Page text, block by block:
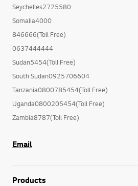
Seychelles2725580
Somalia4000
846666(Toll Free)
0637444444
Sudan5454(Toll Free)
South Sudan0925706604
Tanzania0800785454(Toll Free)
Uganda0800205454(Toll Free)
Zambia8787(Toll Free)
Email
Products